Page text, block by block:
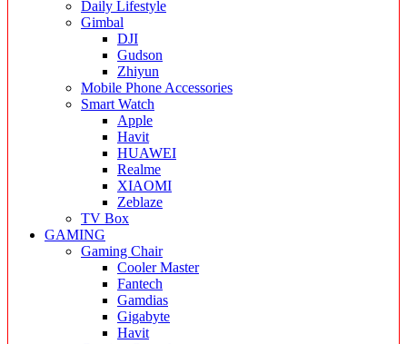
Daily Lifestyle
Gimbal
DJI
Gudson
Zhiyun
Mobile Phone Accessories
Smart Watch
Apple
Havit
HUAWEI
Realme
XIAOMI
Zeblaze
TV Box
GAMING
Gaming Chair
Cooler Master
Fantech
Gamdias
Gigabyte
Havit